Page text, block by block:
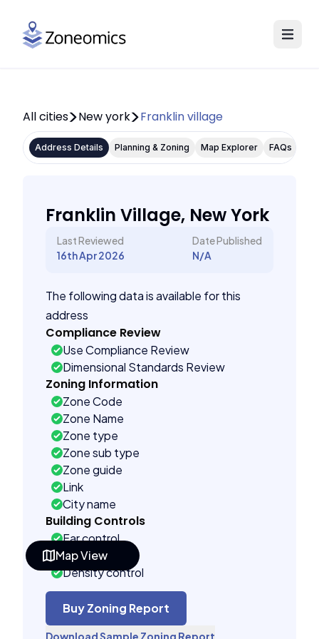
Map View
All cities New york Franklin village
Address Details Planning & Zoning Map Explorer FAQs
Franklin Village, New York
Last Reviewed
16th Apr 2026
Date Published
N/A
The following data is available for this
address
Compliance Review
Use Compliance Review
Dimensional Standards Review
Zoning Information
Zone Code
Zone Name
Zone type
Zone sub type
Zone guide
Link
City name
Building Controls
Far control
Lot control
Density control
Coverage control
Pervious control
Lot width control
Buy Zoning Report
Download Sample Zoning Report